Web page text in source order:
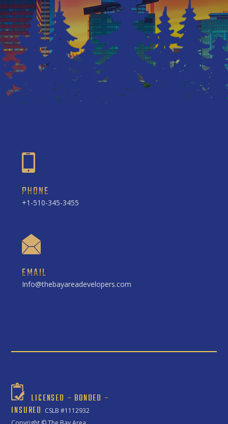
PHONE
+1-510-345-3455
EMAIL
Info@thebayareadevelopers.com
LICENSED – BONDED –
INSURED CSLB #1112932